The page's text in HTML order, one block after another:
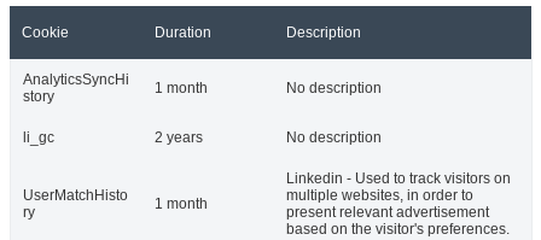
Cookie Duration Description
AnalyticsSyncHi
story
1 month No description
li_gc 2 years No description
UserMatchHisto
ry
1 month
Linkedin - Used to track visitors on
multiple websites, in order to
present relevant advertisement
based on the visitor's preferences.